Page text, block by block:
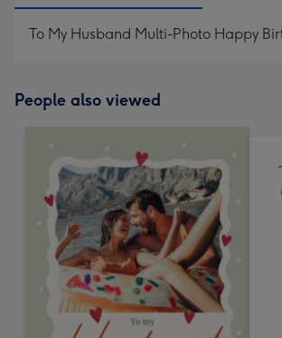
To My Husband Multi-Photo Happy
People also viewed